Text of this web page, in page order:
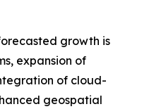
growth is
expansion of
of cloud-
geospatial